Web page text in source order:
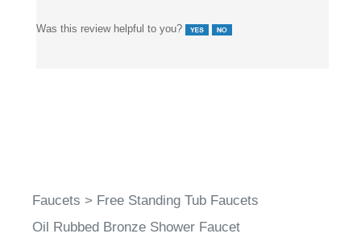
Was this review helpful to you?
Faucets > Free Standing Tub Faucets
Oil Rubbed Bronze Shower Faucet